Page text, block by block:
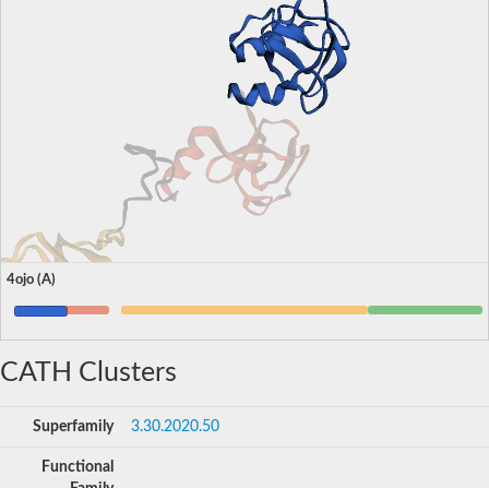
4ojo (A)
CATH Clusters
Superfamily 3.30.2020.50
Functional